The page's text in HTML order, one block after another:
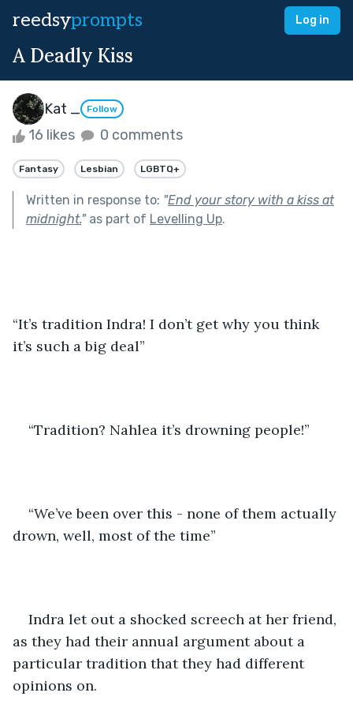
reedsyprompts Log in
A Deadly Kiss
Kat _ Follow
16 likes 0 comments
Fantasy Lesbian LGBTQ+
Written in response to: "End your story with a kiss at
midnight."as part of Levelling Up.
“It’s tradition Indra! I don’t get why you think
it’s such a big deal”
“Tradition? Nahlea it’s drowning people!”
“We’ve been over this - none of them actually
drown, well, most of the time”
Indra let out a shocked screech at her friend,
as they had their annual argument about a
particular tradition that they had different
opinions on.